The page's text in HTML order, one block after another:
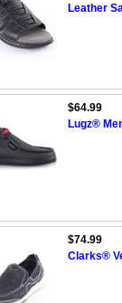
Leather
$64.99
Lugz®
$74.99
Clarks®